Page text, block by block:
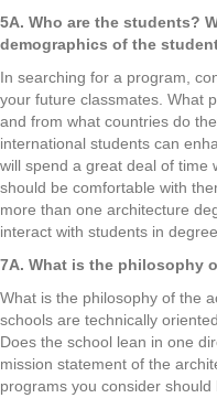
5A. Who are the students?
demographics of the
In searching for a program,
your future classmates. What
and from what countries do
international students can
will spend a great deal of time
should be comfortable with
more than one architecture
interact with students in
7A. What is the philosophy
What is the philosophy of the
schools are technically
Does the school lean in one
mission statement of the
programs you consider